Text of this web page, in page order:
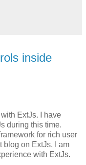
inside
ExtJs. I have
during this time.
for rich user
blog on ExtJs. I am
with ExtJs.